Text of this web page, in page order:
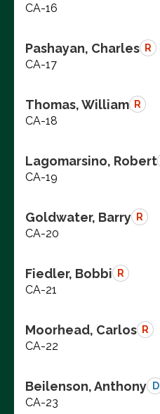
CA-16
Pashayan, Charles R
CA-17
Thomas, William R
CA-18
Lagomarsino, Robert
CA-19
Goldwater, Barry R
CA-20
Fiedler, Bobbi R
CA-21
Moorhead, Carlos R
CA-22
Beilenson, Anthony D
CA-23